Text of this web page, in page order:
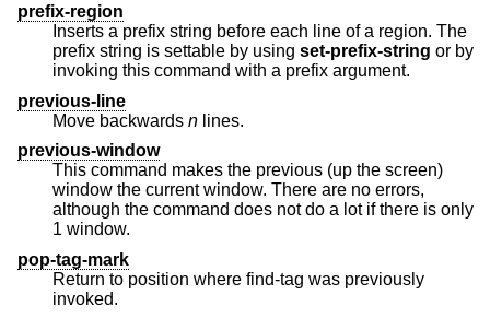
prefix-region
Inserts a prefix string before each line of a region. The
prefix string is settable by using set-prefix-string or by
invoking this command with a prefix argument.
previous-line
Move backwards n lines.
previous-window
This command makes the previous (up the screen)
window the current window. There are no errors,
although the command does not do a lot if there is only
1 window.
pop-tag-mark
Return to position where find-tag was previously
invoked.